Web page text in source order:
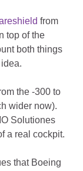
from
top of the
both things
the -300 to
wider now).
Solutiones
a real cockpit.
that Boeing